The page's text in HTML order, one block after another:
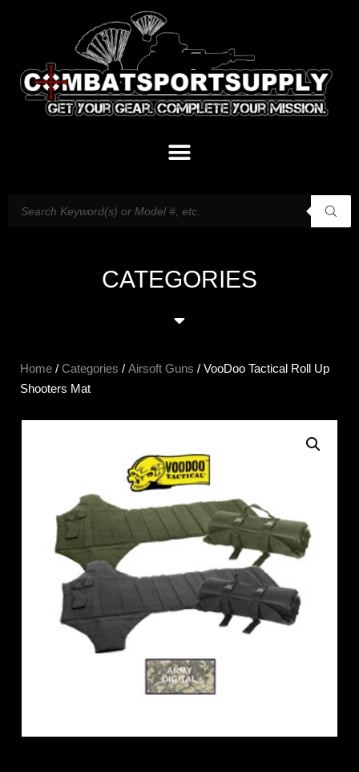
CATEGORIES
Home / Categories / Airsoft Guns / VooDoo Tactical Roll Up
Shooters Mat